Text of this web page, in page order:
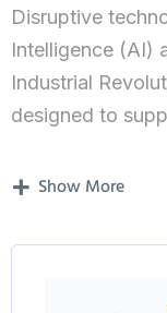
Disruptive
Intelligence (AI)
Industrial
designed to
opportunities for
master how to
Show More